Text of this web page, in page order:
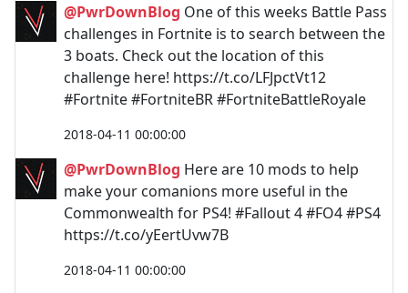
@PwrDownBlog One of this weeks Battle Pass
challenges in Fortnite is to search between the
3 boats. Check out the location of this
challenge here! https://t.co/LFJpctVt12
#Fortnite #FortniteBR #FortniteBattleRoyale
2018-04-11 00:00:00
@PwrDownBlog Here are 10 mods to help
make your comanions more useful in the
Commonwealth for PS4! #Fallout 4 #FO4 #PS4
https://t.co/yEertUvw7B
2018-04-11 00:00:00